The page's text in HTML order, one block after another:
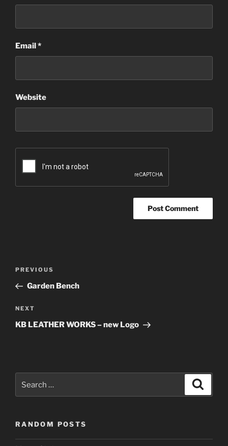
Email *
Website
Previous
Post
PREVIOUS
Garden Bench
Next
Post
NEXT
KB LEATHER WORKS – new Logo
RANDOM POSTS